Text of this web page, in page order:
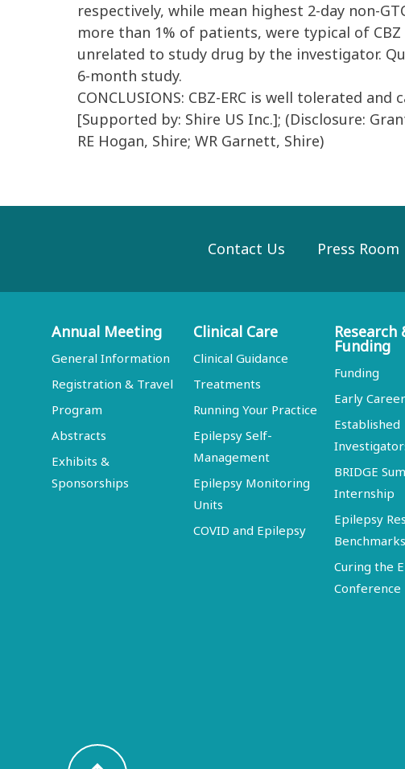
respectively, while mean highest 2-day non-
more than 1% of patients, were typical of
unrelated to study drug by the investigator.
6-month study.
CONCLUSIONS: CBZ-ERC is well tolerated
[Supported by: Shire US Inc.]; (Disclosure:
RE Hogan, Shire; WR Garnett, Shire)
Contact Us Press Room
Annual Meeting
General Information
Registration & Travel
Program
Abstracts
Exhibits &
Sponsorships
Clinical Care
Clinical Guidance
Treatments
Running Your Practice
Epilepsy Self-
Management
Epilepsy Monitoring
Units
COVID and Epilepsy
Research
Funding
Funding
Early Career
Established
BRIDGE
Internship
Epilepsy
Benchmarks
Curing the
Conference